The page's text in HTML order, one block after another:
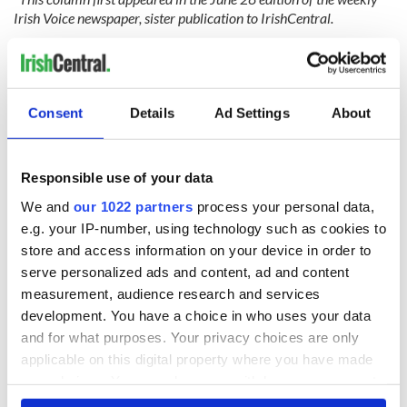
Consent Details Ad Settings About
Responsible use of your data
We and our 1022 partners process your personal data,
e.g. your IP-number, using technology such as cookies to
store and access information on your device in order to
serve personalized ads and content, ad and content
measurement, audience research and services
development. You have a choice in who uses your data
and for what purposes. Your privacy choices are only
applicable on this digital property where you have made
any time from the Cookie Declaration or by clicking on
Irish Voice newspaper, sister publication to IrishCentral.
RELATED:
Movies
READ NEXT
Applications open
for Tales of Two
Cities theater
exchange linking
Cork and
Washington, DC
Irish music’s
biggest party is
back as Milwaukee
Irish Fest unveils
2026 lineup
Everything to know
about Spielberg's
"Disclosure Day"
starring Eve
Hewson